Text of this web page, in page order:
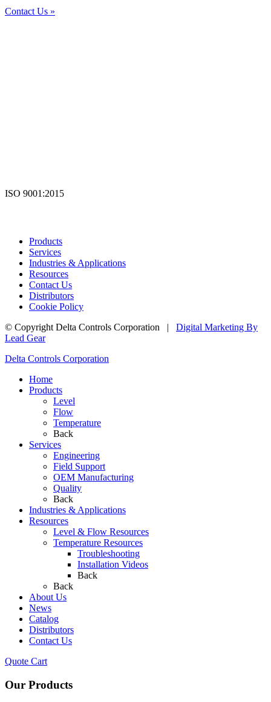
Contact Us »
ISO 9001:2015
Products
Services
Industries & Applications
Resources
Contact Us
Distributors
Cookie Policy
© CopyrightDelta Controls Corporation
Digital Marketing By
Lead Gear
Delta Controls Corporation
Home
Products
Level
Flow
Temperature
Back
Services
Engineering
Field Support
OEM Manufacturing
Quality
Back
Industries & Applications
Resources
Level & Flow Resources
Temperature Resources
Troubleshooting
Installation Videos
Back
Back
About Us
News
Catalog
Distributors
Contact Us
Quote Cart
Our Products